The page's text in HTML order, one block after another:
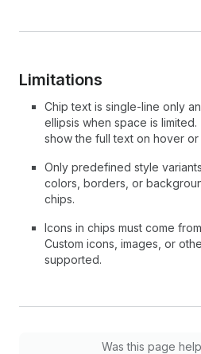
Limitations
Chip text is single-line only
ellipsis when space is
show the full text on hover
Only predefined style
colors, borders, or
chips.
Icons in chips must come
Custom icons, images, or
supported.
Was this page